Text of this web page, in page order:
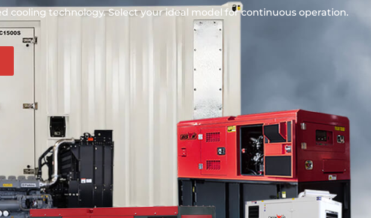
cooling technology. Select your ideal model for continuous operation.